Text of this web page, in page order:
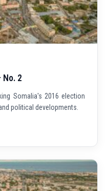
No. 2
Somalia's 2016 election
political developments.